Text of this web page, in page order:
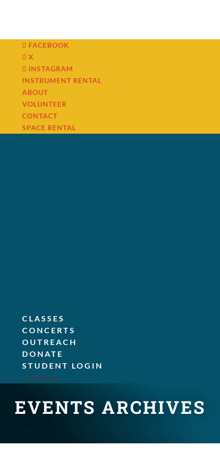
FACEBOOK
X
INSTAGRAM
INSTRUMENT RENTAL
ABOUT
VOLUNTEER
CONTACT
SPACE RENTAL
CLASSES
CONCERTS
OUTREACH
DONATE
STUDENT LOGIN
Select Page
EVENTS ARCHIVES